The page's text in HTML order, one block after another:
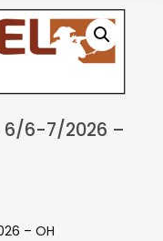
6/6-7/2026 –
– OH